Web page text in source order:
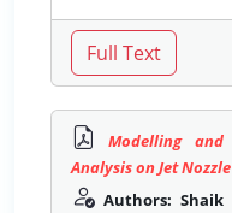
Modelling
Analysis on Jet Nozzle
Authors: Shaik